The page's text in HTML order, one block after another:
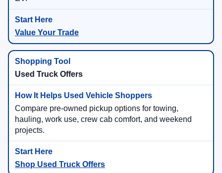
Value Your Trade
Used Truck Offers
Compare pre-owned pickup options for towing,
hauling, work use, crew cab comfort, and weekend
projects.
Shop Used Truck Offers